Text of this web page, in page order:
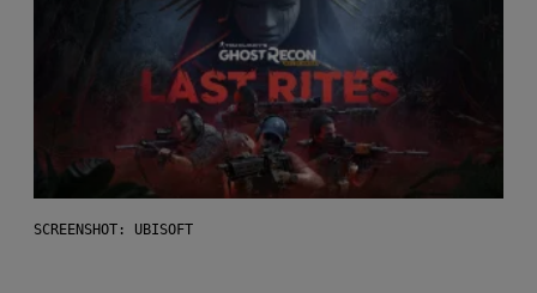
SCREENSHOT: UBISOFT